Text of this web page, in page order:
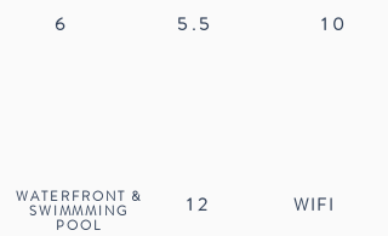
6 5.5 10
WATERFRONT &
SWIMMMING
POOL
12 WIFI